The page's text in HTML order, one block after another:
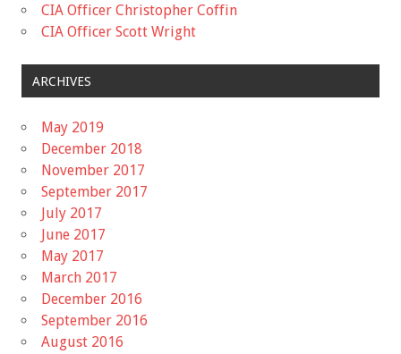
CIA Officer Christopher Coffin
CIA Officer Scott Wright
ARCHIVES
May 2019
December 2018
November 2017
September 2017
July 2017
June 2017
May 2017
March 2017
December 2016
September 2016
August 2016